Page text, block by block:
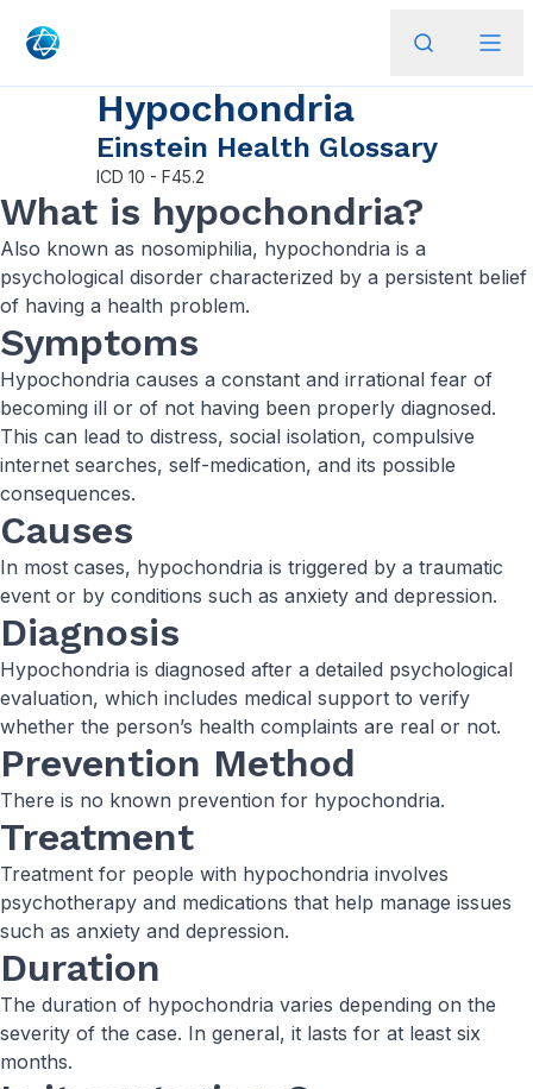
Hypochondria
Einstein Health Glossary
ICD 10 - F45.2
What is hypochondria?
Also known as nosomiphilia, hypochondria is a
psychological disorder characterized by a persistent belief
of having a health problem.
Symptoms
Hypochondria causes a constant and irrational fear of
becoming ill or of not having been properly diagnosed.
This can lead to distress, social isolation, compulsive
internet searches, self-medication, and its possible
consequences.
Causes
In most cases, hypochondria is triggered by a traumatic
event or by conditions such as anxiety and depression.
Diagnosis
Hypochondria is diagnosed after a detailed psychological
evaluation, which includes medical support to verify
whether the person’s health complaints are real or not.
Prevention Method
There is no known prevention for hypochondria.
Treatment
Treatment for people with hypochondria involves
psychotherapy and medications that help manage issues
such as anxiety and depression.
Duration
The duration of hypochondria varies depending on the
severity of the case. In general, it lasts for at least six
months.